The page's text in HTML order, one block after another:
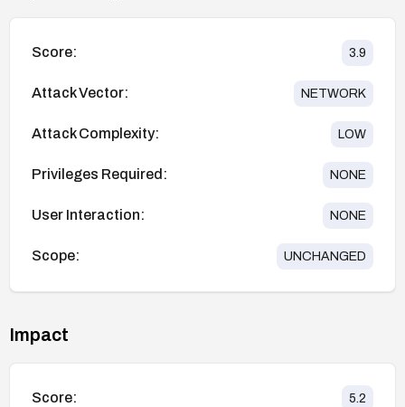
Score: 3.9
Attack Vector: NETWORK
Attack Complexity: LOW
Privileges Required: NONE
User Interaction: NONE
Scope: UNCHANGED
Impact
Score: 5.2